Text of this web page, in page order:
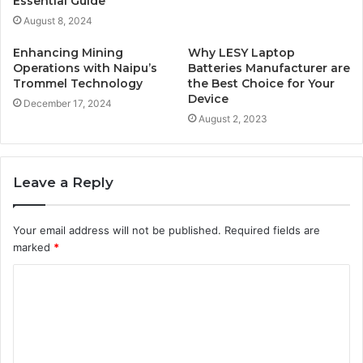
August 8, 2024
Enhancing Mining
Operations with Naipu’s
Trommel Technology
December 17, 2024
Why LESY Laptop
Batteries Manufacturer are
the Best Choice for Your
Device
August 2, 2023
Leave a Reply
Your email address will not be published. Required fields are
marked *